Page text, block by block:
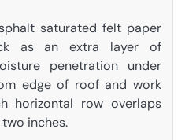
saturated felt paper
as an extra layer of
penetration under
edge of roof and work
horizontal row overlaps
inches.